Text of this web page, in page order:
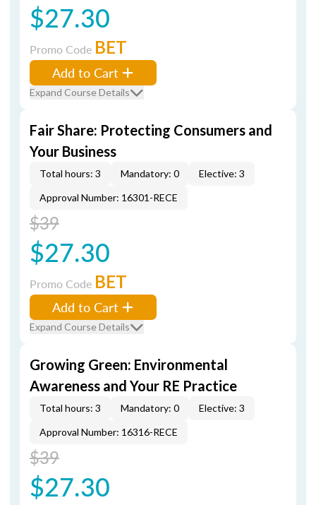
$27.30
Promo Code BET
Add to Cart
Expand Course Details
Fair Share: Protecting Consumers and
Your Business
Total hours: 3 Mandatory: 0
Elective: 3
Approval Number: 16301-RECE
$39
$27.30
Promo Code BET
Add to Cart
Expand Course Details
Growing Green: Environmental
Awareness and Your RE Practice
Total hours: 3 Mandatory: 0
Elective: 3
Approval Number: 16316-RECE
$39
$27.30